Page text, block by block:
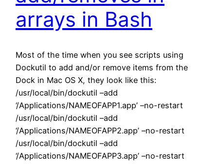
arrays in Bash
Most of the time when you see scripts using
Dockutil to add and/or remove items from the
Dock in Mac OS X, they look like this:
/usr/local/bin/dockutil –add
‘/Applications/NAMEOFAPP1.app’ –no-restart
/usr/local/bin/dockutil –add
‘/Applications/NAMEOFAPP2.app’ –no-restart
/usr/local/bin/dockutil –add
‘/Applications/NAMEOFAPP3.app’ –no-restart